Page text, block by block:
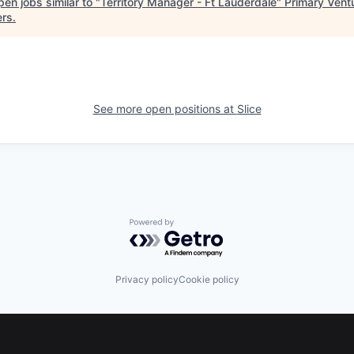
.
See more open positions at Slice
Powered by Getro.com
Privacy policyCookie policy